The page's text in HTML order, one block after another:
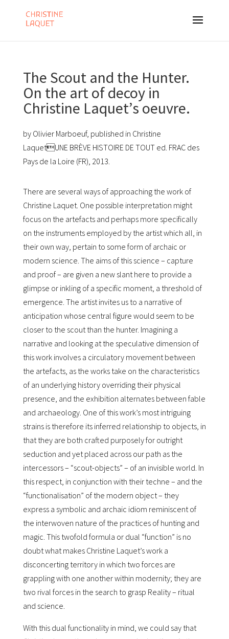
The Scout and the Hunter.
On the art of decoy in
Christine Laquetʼs oeuvre.
by Olivier Marboeuf, published in Christine
LaquetUNE BRÈVE HISTOIRE DE TOUT ed. FRAC des
Pays de la Loire (FR), 2013.
There are several ways of approaching the work of
Christine Laquet. One possible interpretation might
focus on the artefacts and perhaps more specifically
on the instruments employed by the artist which all, in
their own way, pertain to some form of archaic or
modern science. The aims of this science – capture
and proof – are given a new slant here to provide a
glimpse or inkling of a specific moment, a threshold of
emergence. The artist invites us to a narrative of
anticipation whose central figure would seem to be
closer to the scout than the hunter. Imagining a
narrative and looking at the speculative dimension of
this work involves a circulatory movement between
the artefacts, as the works take on the characteristics
of an underlying history overriding their physical
presence, and the exhibition alternates between fable
and archaeology. One of this workʼs most intriguing
strains is therefore its inferred relationship to objects, in
that they are both crafted purposely for outright
seduction and yet placed across our path as the
intercessors – “scout-objects” – of an invisible world. In
this respect, in conjunction with their techne – and the
“functionalisation” of the modern object – they
express a symbolic and archaic idiom reminiscent of
the interwoven nature of the practices of hunting and
magic. This twofold formula or dual “function” is no
doubt what makes Christine Laquetʼs work a
disconcerting territory in which two forces are
grappling with one another within modernity; they are
two rival forces in the search to grasp Reality – ritual
and science.
With this dual functionality in mind, we could say that